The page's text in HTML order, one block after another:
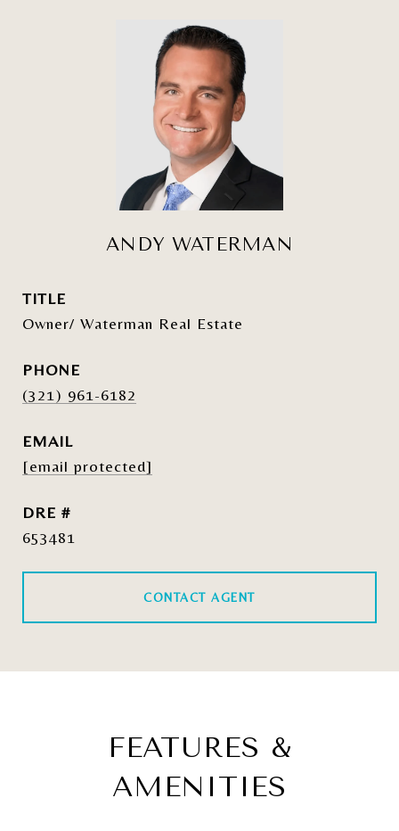
ANDY WATERMAN
TITLE
Owner/ Waterman Real Estate
PHONE
(321) 961-6182
EMAIL
[email protected]
DRE #
653481
CONTACT AGENT
FEATURES &
AMENITIES